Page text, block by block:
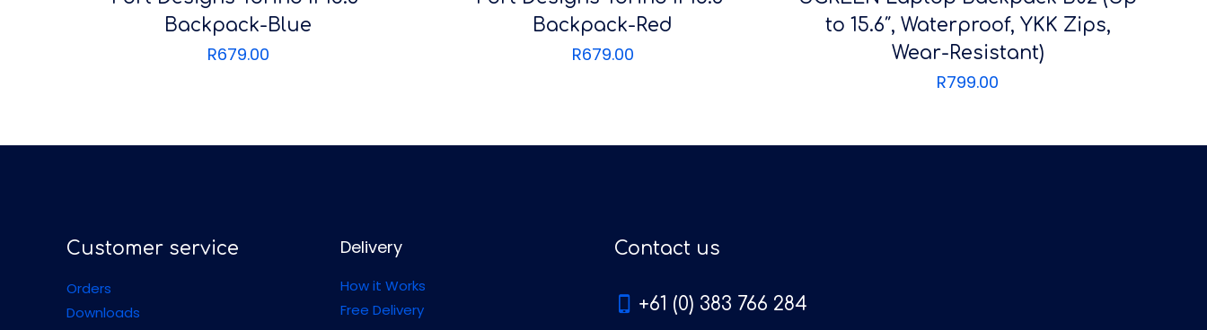
Backpack-Blue
R679.00
Backpack-Red
R679.00
to 15.6″, Waterproof, YKK Zips,
Wear-Resistant)
R799.00
Customer service
Orders
Downloads
Delivery
How it Works
Free Delivery
Contact us
+61 (0) 383 766 284